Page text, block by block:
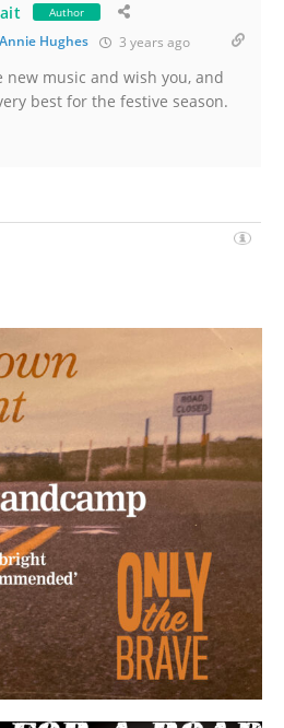
Author
Annie Hughes 3 years ago
music and wish you, and
best for the festive season.